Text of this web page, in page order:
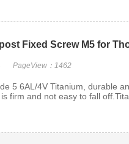
Fixed Screw M5 for
PageView：1462
5 6AL/4V Titanium, durable
firm and not easy to fall